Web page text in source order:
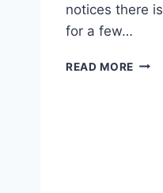
notices there
for a few…
READ MORE WHY